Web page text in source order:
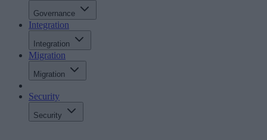
Governance
Integration
Integration
Migration
Migration
Security
Security